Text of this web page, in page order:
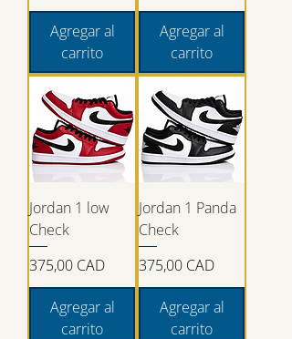
Agregar al
carrito
Agregar al
carrito
Jordan 1 low
Check
Precio
375,00 CAD
Agregar al
carrito
Jordan 1 Panda
Check
Precio
375,00 CAD
Agregar al
carrito